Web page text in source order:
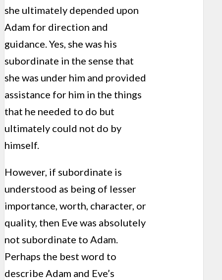
she ultimately depended upon
Adam for direction and
guidance. Yes, she was his
subordinate in the sense that
she was under him and provided
assistance for him in the things
that he needed to do but
ultimately could not do by
himself.
However, if subordinate is
understood as being of lesser
importance, worth, character, or
quality, then Eve was absolutely
not subordinate to Adam.
Perhaps the best word to
describe Adam and Eve’s